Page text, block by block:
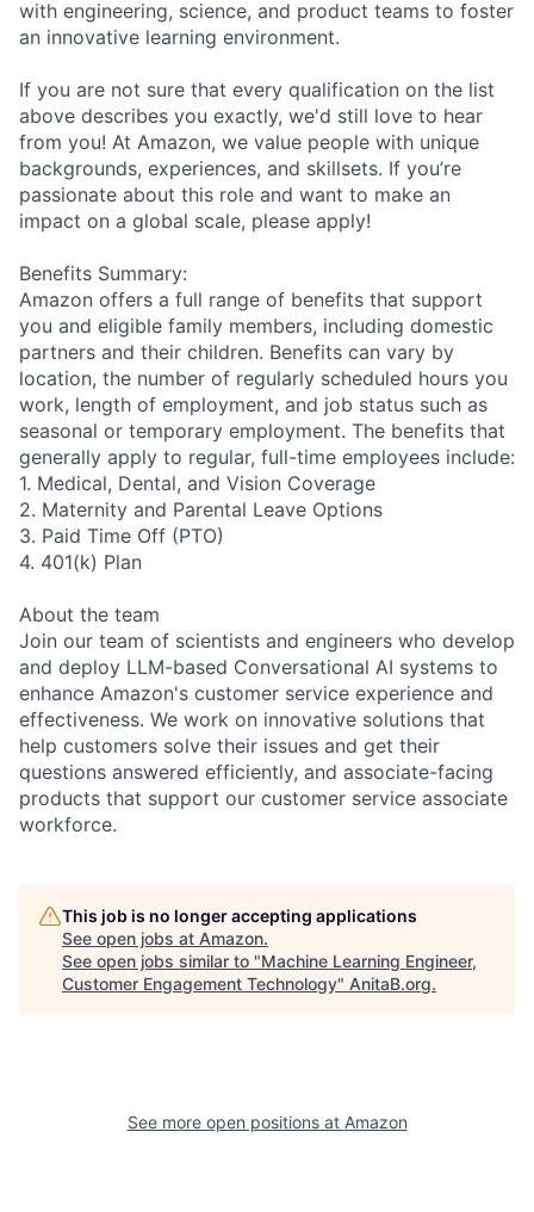
with engineering, science, and product teams to foster
an innovative learning environment.
If you are not sure that every qualification on the list
above describes you exactly, we'd still love to hear
from you! At Amazon, we value people with unique
backgrounds, experiences, and skillsets. If you’re
passionate about this role and want to make an
impact on a global scale, please apply!
Benefits Summary:
Amazon offers a full range of benefits that support
you and eligible family members, including domestic
partners and their children. Benefits can vary by
location, the number of regularly scheduled hours you
work, length of employment, and job status such as
seasonal or temporary employment. The benefits that
generally apply to regular, full-time employees include:
1. Medical, Dental, and Vision Coverage
2. Maternity and Parental Leave Options
3. Paid Time Off (PTO)
4. 401(k) Plan
About the team
Join our team of scientists and engineers who develop
and deploy LLM-based Conversational AI systems to
enhance Amazon's customer service experience and
effectiveness. We work on innovative solutions that
help customers solve their issues and get their
questions answered efficiently, and associate-facing
products that support our customer service associate
workforce.
This job is no longer accepting applications
See open jobs at Amazon.
See open jobs similar to "Machine Learning Engineer,
Customer Engagement Technology" AnitaB.org.
See more open positions at Amazon